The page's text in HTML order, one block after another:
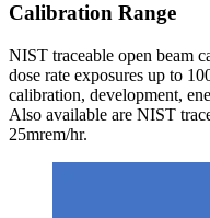
Calibration Range
NIST traceable open beam
dose rate exposures up to
calibration, development,
Also available are NIST
25mrem/hr.